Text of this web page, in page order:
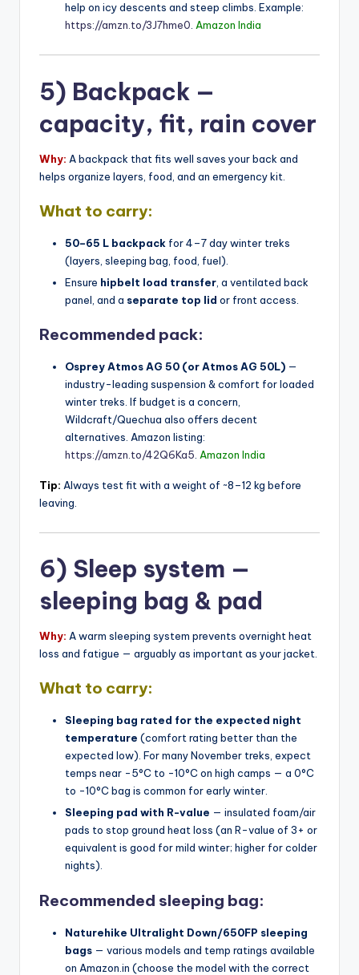
help on icy descents and steep climbs. Example:
https://amzn.to/3J7hme0. Amazon India
5) Backpack —
capacity, fit, rain cover
Why: A backpack that fits well saves your back and
helps organize layers, food, and an emergency kit.
What to carry:
50–65 L backpack for 4–7 day winter treks
(layers, sleeping bag, food, fuel).
Ensure hipbelt load transfer , a ventilated back
panel, and a separate top lid or front access.
Recommended pack:
Osprey Atmos AG 50 (or Atmos AG 50L) —
industry-leading suspension & comfort for loaded
winter treks. If budget is a concern,
Wildcraft/Quechua also offers decent
alternatives. Amazon listing:
https://amzn.to/42Q6Ka5 Amazon India
Tip: Always test fit with a weight of ~8–12 kg before
leaving.
6) Sleep system —
sleeping bag & pad
Why: A warm sleeping system prevents overnight heat
loss and fatigue — arguably as important as your jacket.
What to carry:
Sleeping bag rated for the expected night
temperature (comfort rating better than the
expected low). For many November treks, expect
temps near -5°C to -10°C on high camps — a 0°C
to -10°C bag is common for early winter.
Sleeping pad with R-value — insulated foam/air
pads to stop ground heat loss (an R-value of 3+ or
equivalent is good for mild winter; higher for colder
nights).
Recommended sleeping bag:
Naturehike Ultralight Down/650FP sleeping
bags — various models and temp ratings available
on Amazon.in (choose the model with the correct